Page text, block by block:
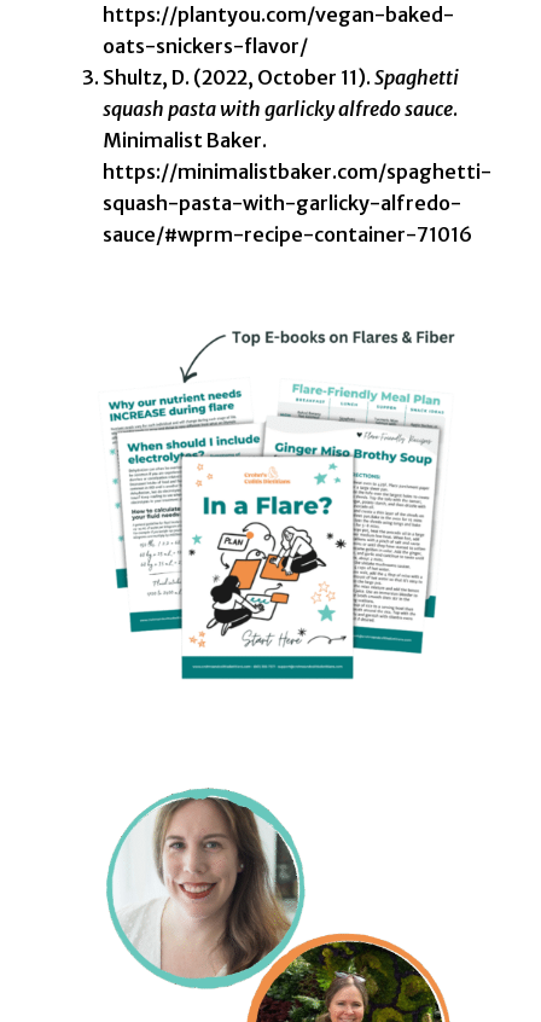
https://plantyou.com/vegan-baked-
oats-snickers-flavor/
Shultz, D. (2022, October 11). Spaghetti
squash pasta with garlicky alfredo sauce.
Minimalist Baker.
https://minimalistbaker.com/spaghetti-
squash-pasta-with-garlicky-alfredo-
sauce/#wprm-recipe-container-71016